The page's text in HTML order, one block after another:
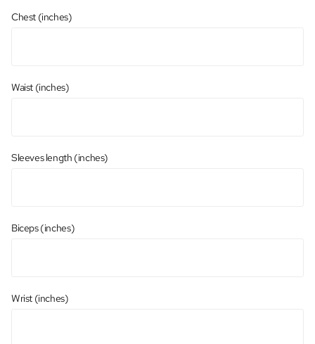
Chest (inches)
Waist (inches)
Sleeves length (inches)
Biceps (inches)
Wrist (inches)